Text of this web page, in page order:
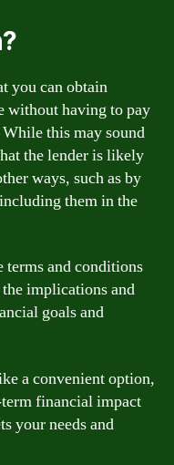
you can obtain
without having to pay
this may sound
the lender is likely
ways, such as by
them in the
and conditions
implications and
goals and
a convenient option,
financial impact
your needs and